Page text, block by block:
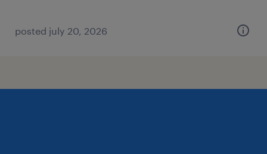
posted july 20, 2026